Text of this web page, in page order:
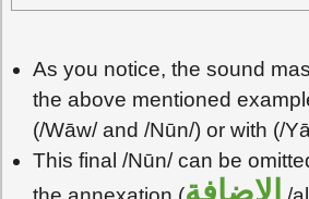
As you notice, the sound
the above mentioned
(/Wāw/ and /Nūn/) or with (/
This final /Nūn/ can be
الإضافة